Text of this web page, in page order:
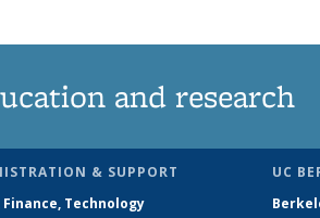
and research
& SUPPORT
Finance, Technology
UC